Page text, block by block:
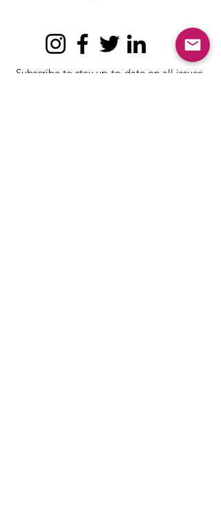
Subscribe to stay up-to-date on all issues,